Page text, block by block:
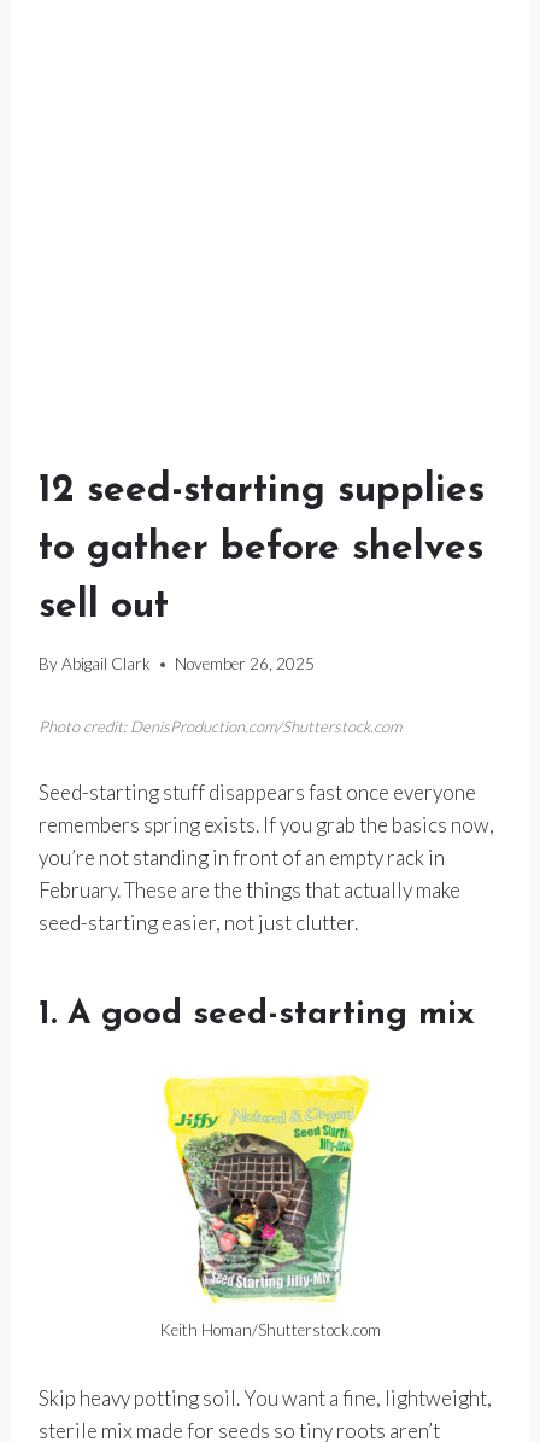
12 seed-starting supplies
to gather before shelves
sell out
ByAbigail Clark November 26, 2025
Photo credit: DenisProduction.com/Shutterstock.com
Seed-starting stuff disappears fast once everyone
remembers spring exists. If you grab the basics now,
you’re not standing in front of an empty rack in
February. These are the things that actually make
seed-starting easier, not just clutter.
1. A good seed-starting mix
Keith Homan/Shutterstock.com
Skip heavy potting soil. You want a fine, lightweight,
sterile mix made for seeds so tiny roots aren’t